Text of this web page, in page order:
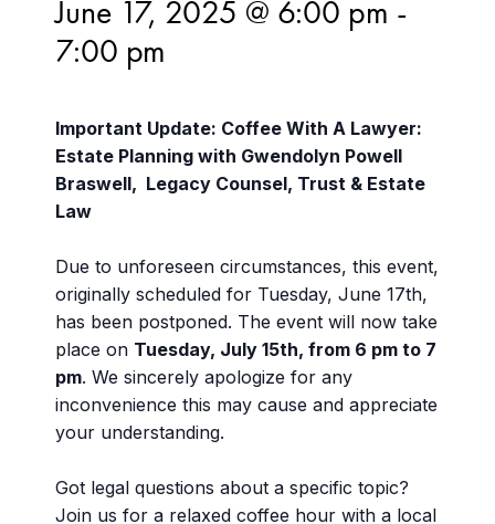
June 17, 2025 @ 6:00 pm -
7:00 pm
Important Update: Coffee With A Lawyer:
Estate Planning with Gwendolyn Powell
Braswell, Legacy Counsel, Trust & Estate
Law
Due to unforeseen circumstances, this event,
originally scheduled for Tuesday, June 17th,
has been postponed. The event will now take
place on Tuesday, July 15th, from 6 pm to 7
pm. We sincerely apologize for any
inconvenience this may cause and appreciate
your understanding.
Got legal questions about a specific topic?
Join us for a relaxed coffee hour with a local